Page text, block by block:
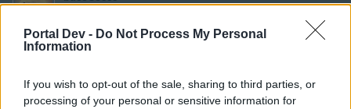
Portal Dev - Do Not Process My Personal
Information
If you wish to opt-out of the sale, sharing to third parties, or
processing of your personal or sensitive information for
Can u check is it ok?